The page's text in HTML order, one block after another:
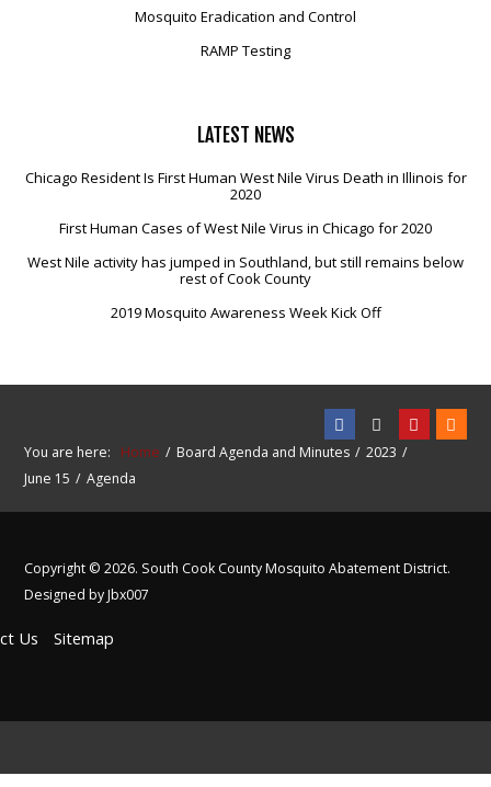
Mosquito Eradication and Control
RAMP Testing
LATEST NEWS
Chicago Resident Is First Human West Nile Virus Death in Illinois for
2020
First Human Cases of West Nile Virus in Chicago for 2020
West Nile activity has jumped in Southland, but still remains below
rest of Cook County
2019 Mosquito Awareness Week Kick Off
You are here: Home Board Agenda and Minutes
2023
June 15
Agenda
Copyright © 2026. South Cook County Mosquito Abatement District.
Designed by Jbx007
Us Sitemap